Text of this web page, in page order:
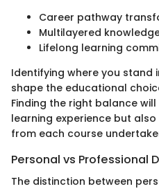
Career pathway
Multilayered
Lifelong learning
Identifying where you stand
shape the educational
Finding the right balance
learning experience but
from each course
Personal vs Professional
The distinction between